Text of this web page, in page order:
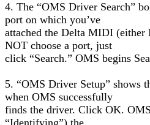
4. The “OMS Driver Search”
port on which you’ve
attached the Delta MIDI
NOT choose a port, just
click “Search.” OMS begins
5. “OMS Driver Setup” shows
when OMS successfully
finds the driver. Click OK.
“Identifying”) the